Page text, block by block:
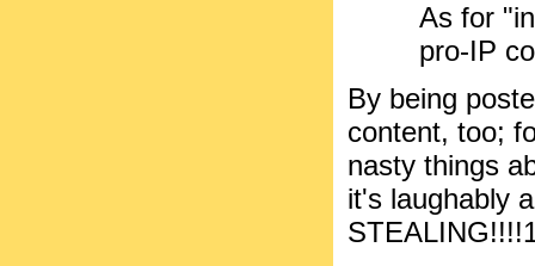
As for
pro-IP
By being
content, too;
nasty things
it's laughably